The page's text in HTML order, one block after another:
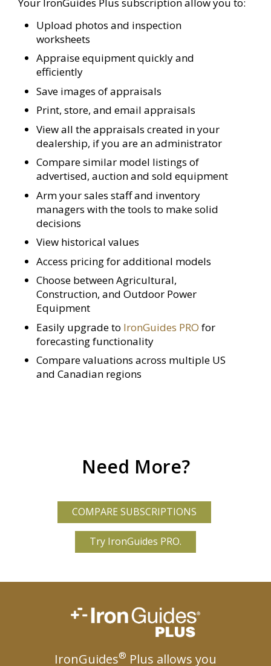
Upload photos and inspection
worksheets
Appraise equipment quickly and
efficiently
Save images of appraisals
Print, store, and email appraisals
View all the appraisals created in your
dealership, if you are an administrator
Compare similar model listings of
advertised, auction and sold equipment
Arm your sales staff and inventory
managers with the tools to make solid
decisions
View historical values
Access pricing for additional models
Choose between Agricultural,
Construction, and Outdoor Power
Equipment
Easily upgrade to IronGuides PRO for
forecasting functionality
Compare valuations across multiple US
and Canadian regions
Need More?
COMPARE SUBSCRIPTIONS
Try IronGuides PRO.
IronGuides® Plus allows you